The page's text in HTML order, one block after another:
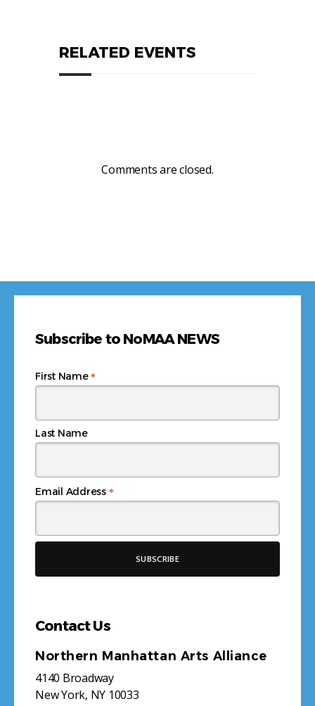
RELATED EVENTS
Comments are closed.
Subscribe to NoMAA NEWS
Email Address *
First Name*
Last Name
Contact Us
Northern Manhattan Arts Alliance
4140 Broadway
New York, NY 10033